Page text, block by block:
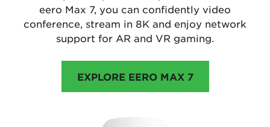
eero Max 7, you can confidently video
conference, stream in 8K and enjoy network
support for AR and VR gaming.
EXPLORE EERO MAX 7